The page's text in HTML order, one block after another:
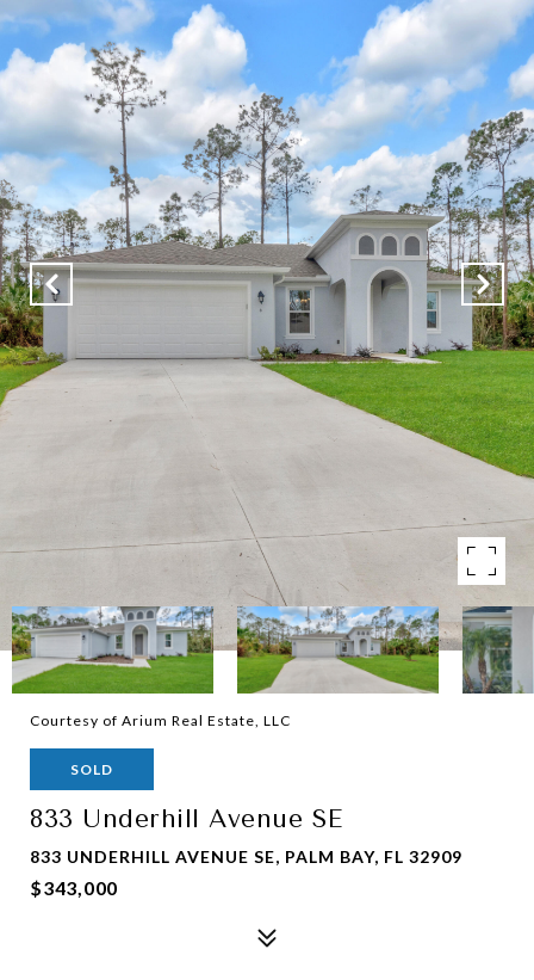
Courtesy of Arium Real Estate, LLC
SOLD
833 Underhill Avenue SE
833 UNDERHILL AVENUE SE, PALM BAY, FL 32909
$343,000